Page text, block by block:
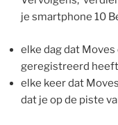
je smartphone 10
elke dag dat
geregistreerd
elke keer dat
dat je op de piste